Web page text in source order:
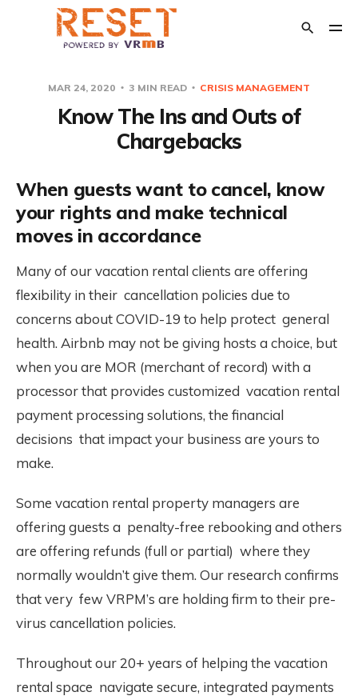
MAR 24, 2020 3 MIN READ CRISIS MANAGEMENT
Know The Ins and Outs of
Chargebacks
When guests want to cancel, know
your rights and make technical
moves in accordance
Many of our vacation rental clients are offering
flexibility in their cancellation policies due to
concerns about COVID-19 to help protect general
health. Airbnb may not be giving hosts a choice, but
when you are MOR (merchant of record) with a
processor that provides customized vacation rental
payment processing solutions, the financial
decisions that impact your business are yours to
make.
Some vacation rental property managers are
offering guests a penalty-free rebooking and others
are offering refunds (full or partial) where they
normally wouldn’t give them. Our research confirms
that very few VRPM’s are holding firm to their pre-
virus cancellation policies.
Throughout our 20+ years of helping the vacation
rental space navigate secure, integrated payments
POPULAR TAGS
Crisis Management The Relaunch
Transition Out of Short Term Rentals